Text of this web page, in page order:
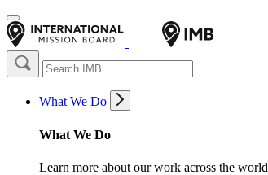
What We Do
What We Do
Learn more about our work across the world